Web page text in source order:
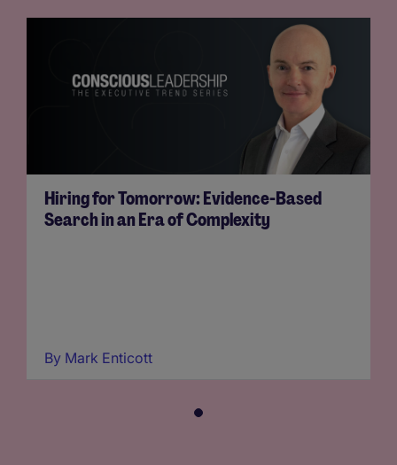
Hiring for Tomorrow: Evidence-Based
Search in an Era of Complexity
By Mark Enticott